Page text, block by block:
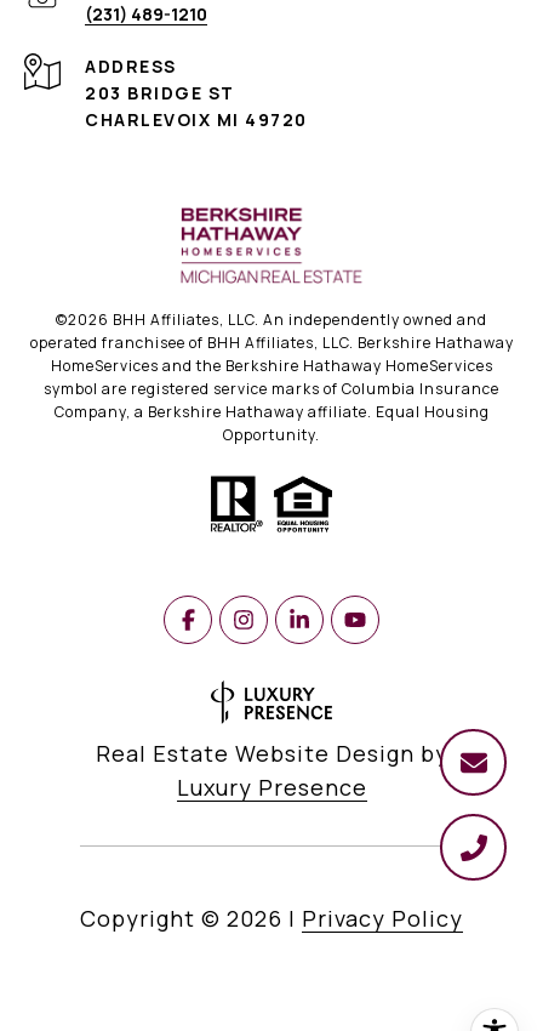
(231) 489-1210
ADDRESS
203 BRIDGE ST
CHARLEVOIX MI 49720
©2026 BHH Affiliates, LLC. An independently owned and
operated franchisee of BHH Affiliates, LLC. Berkshire Hathaway
HomeServices and the Berkshire Hathaway HomeServices
symbol are registered service marks of Columbia Insurance
Company, a Berkshire Hathaway affiliate. Equal Housing
Opportunity.
Real Estate Website Design by
Luxury Presence
Copyright © 2026 | Privacy Policy